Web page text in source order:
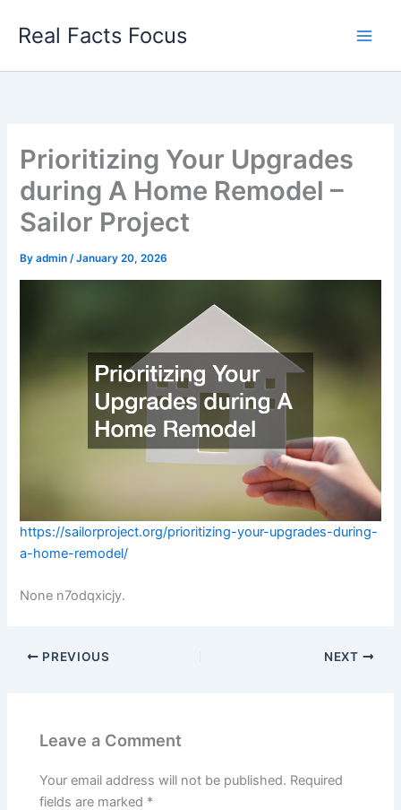
Real Facts Focus
Prioritizing Your Upgrades
during A Home Remodel –
Sailor Project
Byadmin/January 20, 2026
https://sailorproject.org/prioritizing-your-upgrades-during-
a-home-remodel/
None n7odqxicjy.
PREVIOUS NEXT
Leave a Comment
Your email address will not be published. Required
fields are marked *